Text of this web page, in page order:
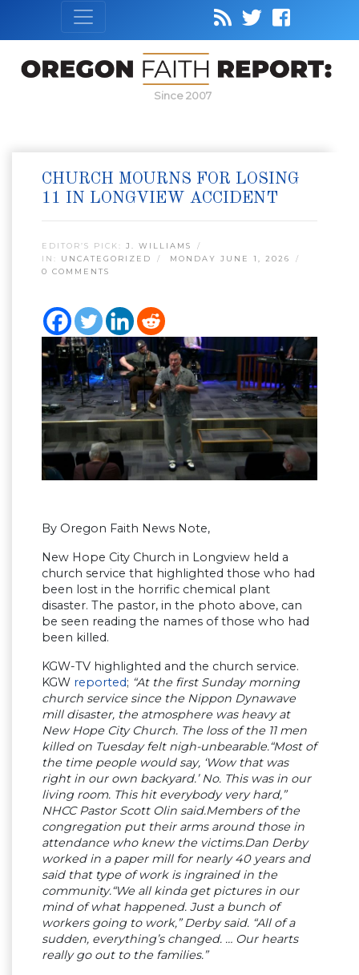
Since 2007
CHURCH MOURNS FOR LOSING
11 IN LONGVIEW ACCIDENT
EDITOR’S PICK: J. WILLIAMS
IN: UNCATEGORIZED
MONDAY JUNE 1, 2026
0 COMMENTS
By Oregon Faith News Note,
New Hope City Church in Longview held a
church service that highlighted those who had
been lost in the horrific chemical plant
disaster. The pastor, in the photo above, can
be seen reading the names of those who had
been killed.
KGW-TV highlighted and the church service.
KGW reported; “At the first Sunday morning
church service since the Nippon Dynawave
mill disaster, the atmosphere was heavy at
New Hope City Church. The loss of the 11 men
killed on Tuesday felt nigh-unbearable.“Most of
the time people would say, ‘Wow that was
right in our own backyard.’ No. This was in our
living room. This hit everybody very hard,”
NHCC Pastor Scott Olin said.Members of the
congregation put their arms around those in
attendance who knew the victims.Dan Derby
worked in a paper mill for nearly 40 years and
said that type of work is ingrained in the
community.“We all kinda get pictures in our
mind of what happened. Just a bunch of
workers going to work,” Derby said. “All of a
sudden, everything’s changed. … Our hearts
really go out to the families.”